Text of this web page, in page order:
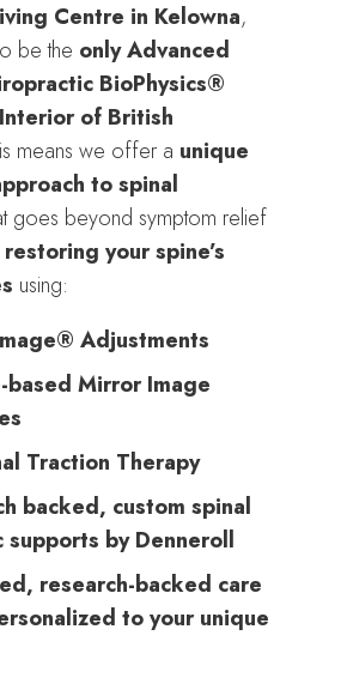
Centre in Kelowna,
be the only Advanced
BioPhysics®
of British
means we offer a unique
to spinal
goes beyond symptom relief
restoring your spine’s
using:
Adjustments
based Mirror Image
Traction Therapy
backed, custom spinal
supports by Denneroll
research-backed care
to your unique